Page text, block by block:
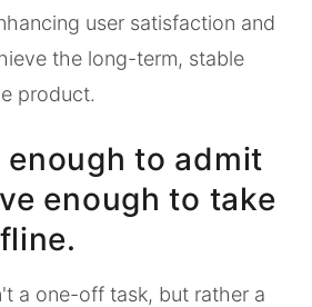
user satisfaction and
the long-term, stable
product.
enough to admit
enough to take
a one-off task, but rather a